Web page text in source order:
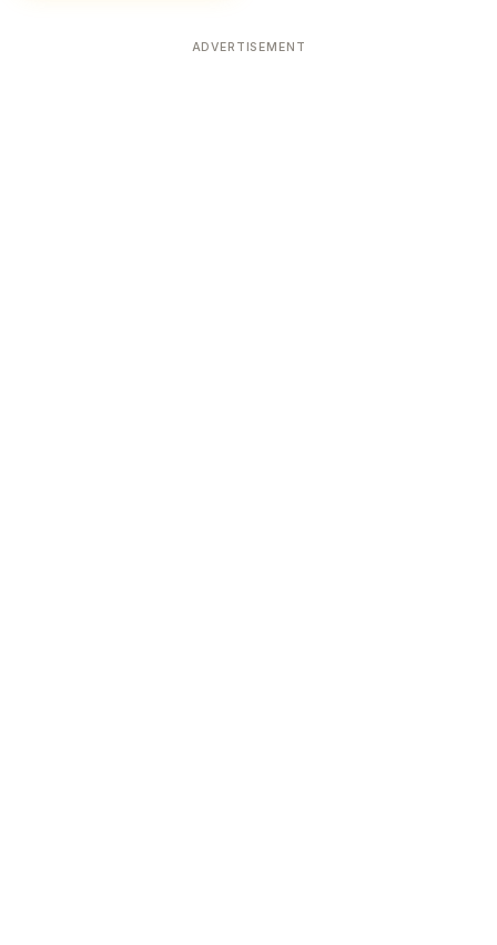
ADVERTISEMENT